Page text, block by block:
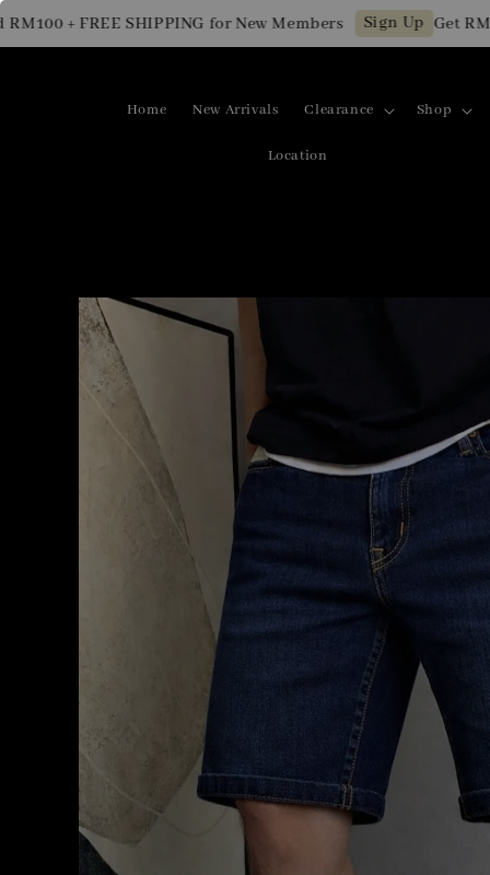
+ FREE SHIPPING for New Members Sign Up Get RM10
Home New Arrivals Clearance Shop
Location